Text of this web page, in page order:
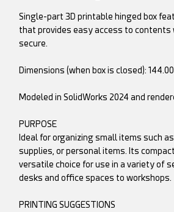
Single-part 3D printable hinged box
that provides easy access to contents
secure.
Dimensions (when box is closed):
Modeled in SolidWorks 2024 and
PURPOSE
Ideal for organizing small items such
supplies, or personal items. Its
versatile choice for use in a variety of
desks and office spaces to workshops.
PRINTING SUGGESTIONS